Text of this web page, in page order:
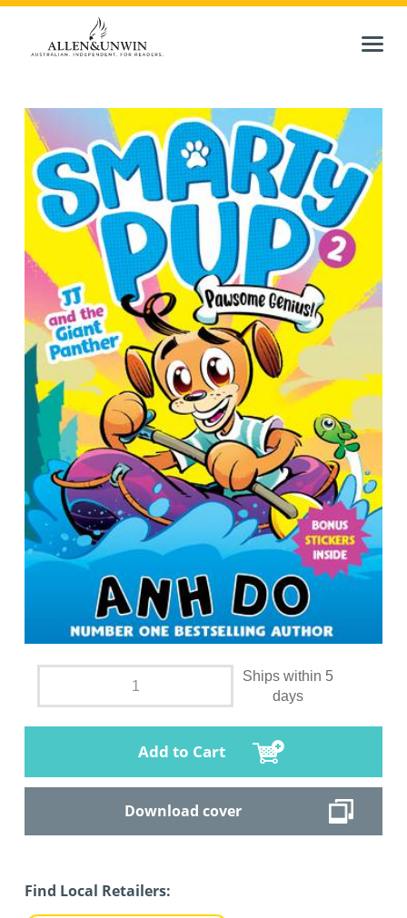
Ships within 5
days
Add to Cart
Download cover
Find Local Retailers: